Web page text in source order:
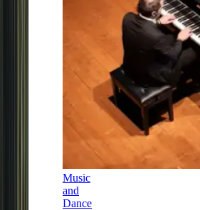
Music
and
Dance